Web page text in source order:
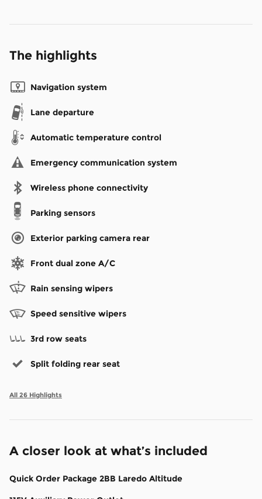
The highlights
Navigation system
Lane departure
Automatic temperature control
Emergency communication system
Wireless phone connectivity
Parking sensors
Exterior parking camera rear
Front dual zone A/C
Rain sensing wipers
Speed sensitive wipers
3rd row seats
Split folding rear seat
All 26 Highlights
A closer look at what’s included
Quick Order Package 2BB Laredo Altitude